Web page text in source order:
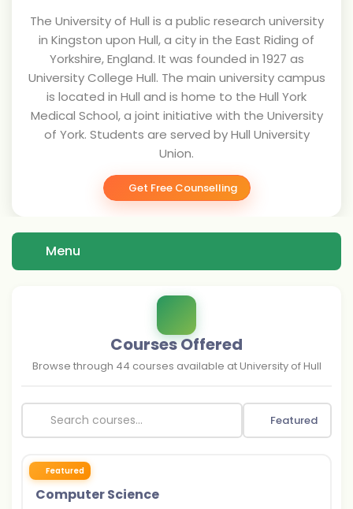
The University of Hull is a public research university
in Kingston upon Hull, a city in the East Riding of
Yorkshire, England. It was founded in 1927 as
University College Hull. The main university campus
is located in Hull and is home to the Hull York
Medical School, a joint initiative with the University
of York. Students are served by Hull University
Union.
Get Free Counselling
Menu
Courses Offered
Browse through 44 courses available atUniversity of Hull
Featured
Featured
Computer Science